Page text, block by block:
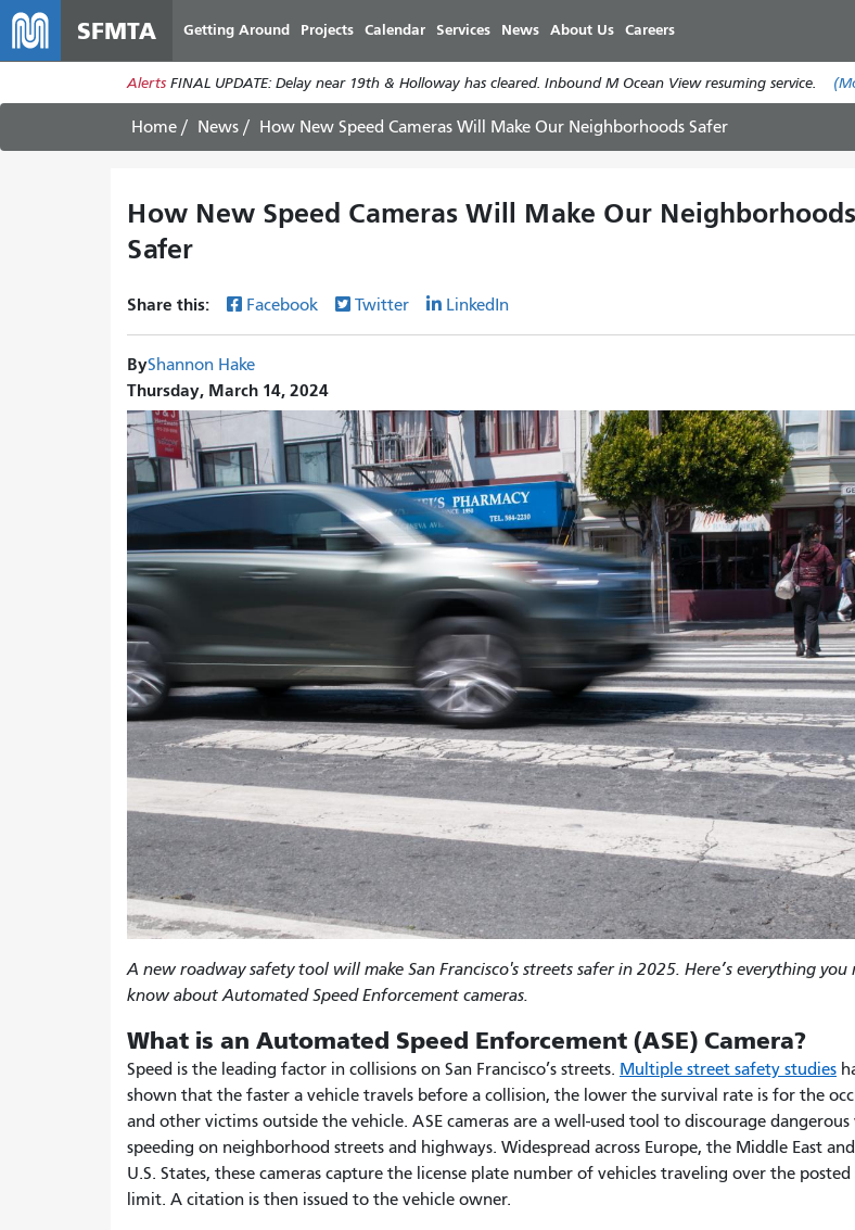
main
content
SFMTA Getting Around Projects Calendar Services News About Us Careers
Alerts FINAL UPDATE: Delay near 19th & Holloway has cleared. Inbound M Ocean View resuming service.
Home News How New Speed Cameras Will Make Our Neighborhoods Safer
How New Speed Cameras Will Make Our Neighborhoods
Safer
Share this: Facebook Twitter LinkedIn
ByShannon Hake
Thursday, March 14, 2024
A new roadway safety tool will make San Francisco's streets safer in 2025. Here’s everything you
know about Automated Speed Enforcement cameras.
What is an Automated Speed Enforcement (ASE) Camera?
Speed is the leading factor in collisions on San Francisco’s streets. Multiple street safety studies
shown that the faster a vehicle travels before a collision, the lower the survival rate is for the
and other victims outside the vehicle. ASE cameras are a well-used tool to discourage dangerous
speeding on neighborhood streets and highways. Widespread across Europe, the Middle East
U.S. States, these cameras capture the license plate number of vehicles traveling over the posted
limit. A citation is then issued to the vehicle owner.